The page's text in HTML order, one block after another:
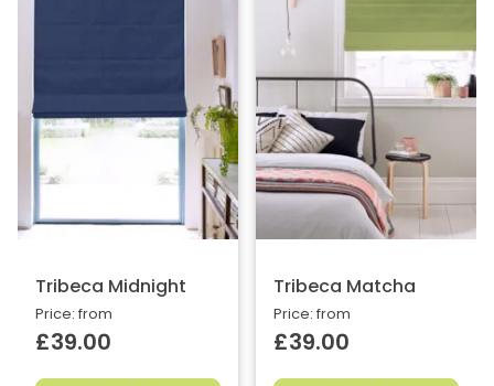
Tribeca Midnight
Price: from
£39.00
Tribeca Matcha
Price: from
£39.00